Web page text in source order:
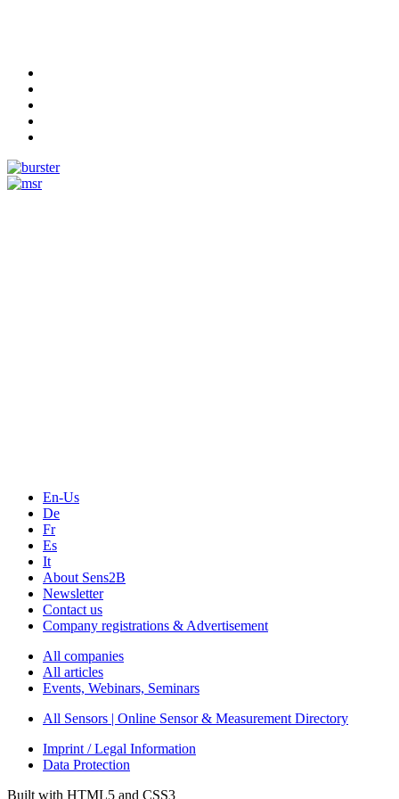
En-Us
De
Fr
Es
It
About Sens2B
Newsletter
Contact us
Company registrations & Advertisement
All companies
All articles
Events, Webinars, Seminars
All Sensors | Online Sensor & Measurement Directory
Imprint / Legal Information
Data Protection
Built with HTML5 and CSS3